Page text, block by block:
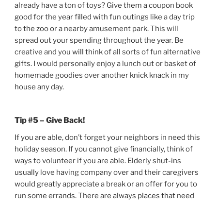
already have a ton of toys? Give them a coupon book
good for the year filled with fun outings like a day trip
to the zoo or a nearby amusement park. This will
spread out your spending throughout the year. Be
creative and you will think of all sorts of fun alternative
gifts. I would personally enjoy a lunch out or basket of
homemade goodies over another knick knack in my
house any day.
Tip #5 – Give Back!
If you are able, don’t forget your neighbors in need this
holiday season. If you cannot give financially, think of
ways to volunteer if you are able. Elderly shut-ins
usually love having company over and their caregivers
would greatly appreciate a break or an offer for you to
run some errands. There are always places that need